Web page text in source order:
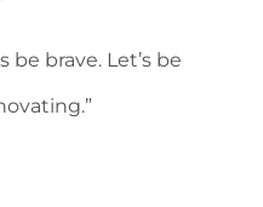
be brave. Let’s be